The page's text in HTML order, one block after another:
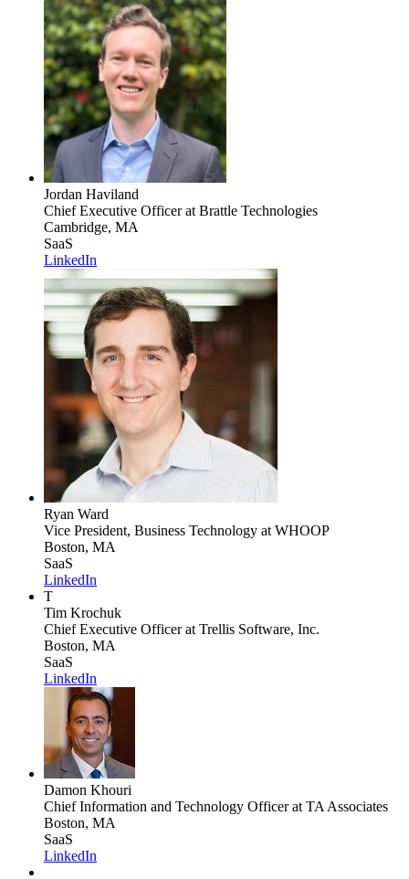
Jordan Haviland
Chief Executive Officerat Brattle Technologies
Cambridge, MA
SaaS
LinkedIn
Ryan Ward
Vice President, Business Technology at WHOOP
Boston, MA
SaaS
LinkedIn
T
Tim Krochuk
Chief Executive Officerat Trellis Software, Inc.
Boston, MA
SaaS
LinkedIn
Damon Khouri
Chief Information and Technology Officerat TA Associates
Boston, MA
SaaS
LinkedIn